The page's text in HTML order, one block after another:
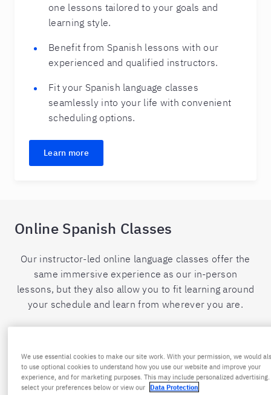
one lessons tailored to your goals and
learning style.
Benefit from Spanish lessons with our
experienced and qualified instructors.
Fit your Spanish language classes
seamlessly into your life with convenient
scheduling options.
Learn more
Online Spanish Classes
Our instructor-led online language classes offer the
same immersive experience as our in-person
lessons, but they also allow you to fit learning around
your schedule and learn from wherever you are.
Online Private Spanish Classes
Ultimate flexibility:
We use essential cookies to make our site work. With your permission, we would
to use optional cookies to understand how you use our website and improve your
experience, and for marketing purposes. This may include personalized
select your preferences below or view our Data Protection